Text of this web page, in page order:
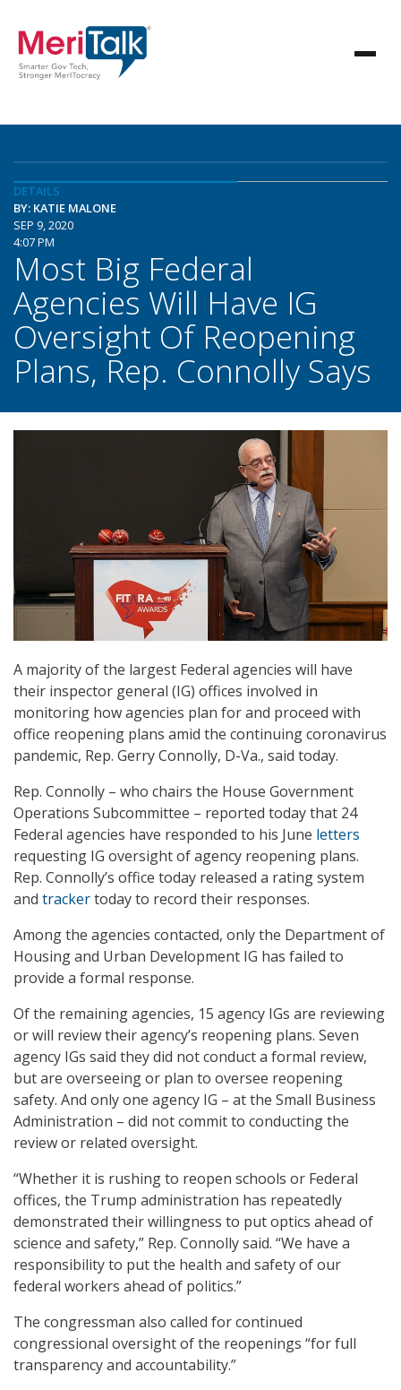
DETAILS
BY: KATIE MALONE
SEP 9, 2020
4:07 PM
Most Big Federal
Agencies Will Have IG
Oversight Of Reopening
Plans, Rep. Connolly Says
A majority of the largest Federal agencies will have
their inspector general (IG) offices involved in
monitoring how agencies plan for and proceed with
office reopening plans amid the continuing coronavirus
pandemic, Rep. Gerry Connolly, D-Va., said today.
Rep. Connolly – who chairs the House Government
Operations Subcommittee – reported today that 24
Federal agencies have responded to his June letters
requesting IG oversight of agency reopening plans.
Rep. Connolly’s office today released a rating system
and trackertoday to record their responses.
Among the agencies contacted, only the Department of
Housing and Urban Development IG has failed to
provide a formal response.
Of the remaining agencies, 15 agency IGs are reviewing
or will review their agency’s reopening plans. Seven
agency IGs said they did not conduct a formal review,
but are overseeing or plan to oversee reopening
safety. And only one agency IG – at the Small Business
Administration – did not commit to conducting the
review or related oversight.
“Whether it is rushing to reopen schools or Federal
offices, the Trump administration has repeatedly
demonstrated their willingness to put optics ahead of
science and safety,” Rep. Connolly said. “We have a
responsibility to put the health and safety of our
federal workers ahead of politics.”
The congressman also called for continued
congressional oversight of the reopenings “for full
transparency and accountability.”